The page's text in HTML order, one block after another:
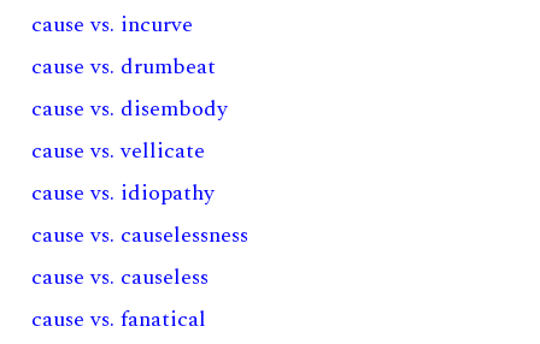
cause vs. incurve
cause vs. drumbeat
cause vs. disembody
cause vs. vellicate
cause vs. idiopathy
cause vs. causelessness
cause vs. causeless
cause vs. fanatical